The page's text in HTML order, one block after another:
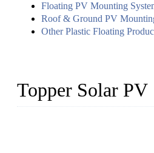
Floating PV Mounting
Roof & Ground PV
Other Plastic Floating
Topper Solar PV